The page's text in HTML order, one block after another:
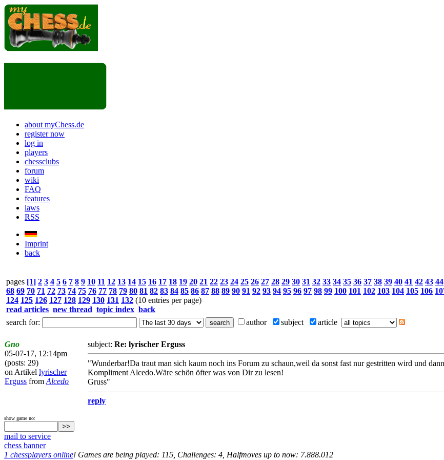
about myChess.de
register now
log in
players
chessclubs
forum
wiki
FAQ
features
laws
RSS
Imprint
back
pages [1] 2 3 4 5 6 7 8 9 10 11 12 13 14 15 16 17 18 19 20 21 22 23 24 25 26 27 28 29 30 31 32 33 34 35 36 37 38 39 40 41 42 43 44
68 69 70 71 72 73 74 75 76 77 78 79 80 81 82 83 84 85 86 87 88 89 90 91 92 93 94 95 96 97 98 99 100 101 102 103 104 105 106
124 125 126 127 128 129 130 131 132 (10 entries per page)
read articles new thread topic index back
search for:
author subject article
Gno
05-07-17, 12:14pm
(posts: 29)
on Artikel lyrischer
Erguss from Alcedo
subject: Re: lyrischer Erguss
"Wunderbar!Da traut man sich kaum noch ins Forum zu schaun,weil da sonst fast nur gestritten wird und
Kompliment Alcedo.Wäre schön öfter was von Dir zu lesen!
Gruss"
reply
show game no:
mail to service
chess banner
1 chessplayers online! Games are being played: 115, Challenges: 4, Halfmoves up to now: 7.888.012